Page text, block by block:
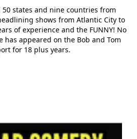
states and nine countries from
shows from Atlantic City to
of experience and the FUNNY! No
appeared on the Bob and Tom
for 18 plus years.